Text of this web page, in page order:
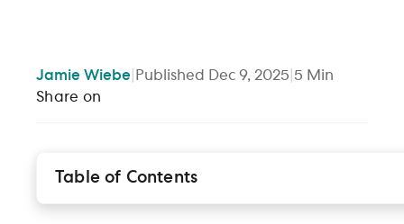
Jamie Wiebe Published Dec 9, 2025 5 Min
Share on
Table of Contents